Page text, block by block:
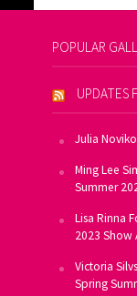
POPULAR
UPDATES
Julia
Ming Lee
Summer
Lisa Rinna
2023 Show
Victoria
Spring